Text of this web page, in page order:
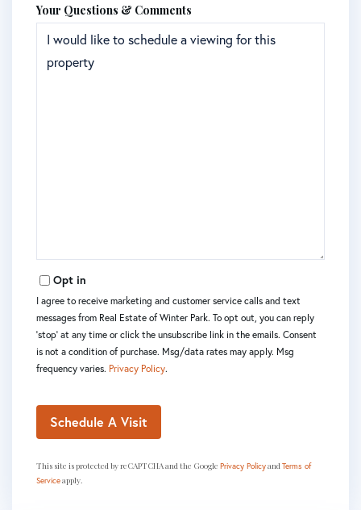
Your Questions & Comments
Opt in
I agree to receive marketing and customer service calls and text
messages from Real Estate of Winter Park. To opt out, you can reply
'stop' at any time or click the unsubscribe link in the emails. Consent
is not a condition of purchase. Msg/data rates may apply. Msg
frequency varies. Privacy Policy.
This site is protected by reCAPTCHA and the Google Privacy PolicyandTerms of
Serviceapply.